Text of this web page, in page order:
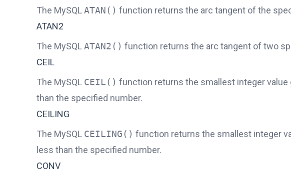
The MySQLATAN() function returns the arc tangent of the
ATAN2
The MySQLATAN2() function returns the arc tangent of two
CEIL
The MySQL CEIL() function returns the smallest integer value
than the specified number.
CEILING
The MySQL CEILING() function returns the smallest integer
less than the specified number.
CONV